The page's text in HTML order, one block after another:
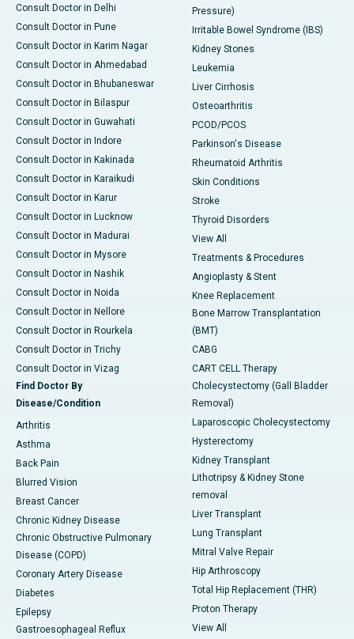
Consult Doctor in Delhi
Consult Doctor in Pune
Consult Doctor in Karim Nagar
Consult Doctor in Ahmedabad
Consult Doctor in Bhubaneswar
Consult Doctor in Bilaspur
Consult Doctor in Guwahati
Consult Doctor in Indore
Consult Doctor in Kakinada
Consult Doctor in Karaikudi
Consult Doctor in Karur
Consult Doctor in Lucknow
Consult Doctor in Madurai
Consult Doctor in Mysore
Consult Doctor in Nashik
Consult Doctor in Noida
Consult Doctor in Nellore
Consult Doctor in Rourkela
Consult Doctor in Trichy
Consult Doctor in Vizag
Find Doctor By
Disease/Condition
Arthritis
Asthma
Back Pain
Blurred Vision
Breast Cancer
Chronic Kidney Disease
Chronic Obstructive Pulmonary
Disease (COPD)
Coronary Artery Disease
Diabetes
Epilepsy
Gastroesophageal Reflux
Pressure)
Irritable Bowel Syndrome (IBS)
Kidney Stones
Leukemia
Liver Cirrhosis
Osteoarthritis
PCOD/PCOS
Parkinson's Disease
Rheumatoid Arthritis
Skin Conditions
Stroke
Thyroid Disorders
View All
Treatments & Procedures
Angioplasty & Stent
Knee Replacement
Bone Marrow Transplantation
(BMT)
CABG
CART CELL Therapy
Cholecystectomy (Gall Bladder
Removal)
Laparoscopic Cholecystectomy
Hysterectomy
Kidney Transplant
Lithotripsy & Kidney Stone
removal
Liver Transplant
Lung Transplant
Mitral Valve Repair
Hip Arthroscopy
Total Hip Replacement (THR)
Proton Therapy
View All